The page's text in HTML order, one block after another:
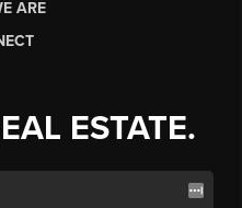
ARE
ESTATE.